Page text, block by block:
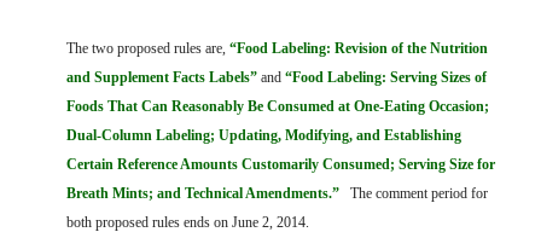
The two proposed rules are, “Food Labeling: Revision of the Nutrition
and Supplement Facts Labels” and “Food Labeling: Serving Sizes of
Foods That Can Reasonably Be Consumed at One-Eating Occasion;
Dual-Column Labeling; Updating, Modifying, and Establishing
Certain Reference Amounts Customarily Consumed; Serving Size for
Breath Mints; and Technical Amendments.” The comment period for
both proposed rules ends on June 2, 2014.